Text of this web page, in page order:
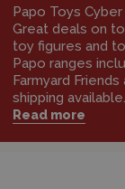
Papo Toys
Great deals on
toy figures and
Papo ranges
Farmyard
shipping available.
Read more